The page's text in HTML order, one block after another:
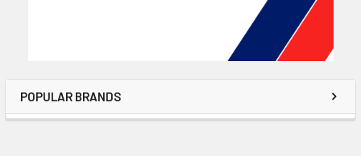
POPULAR BRANDS